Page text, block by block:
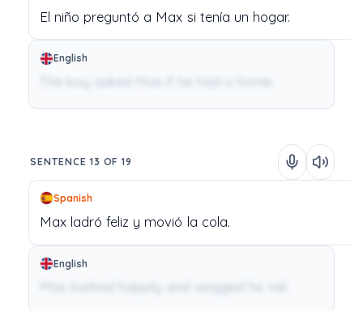
El niño preguntó a Max si tenía un hogar.
English
SENTENCE 13 OF 19
Spanish
Max ladrófeliz y movió la cola.
English